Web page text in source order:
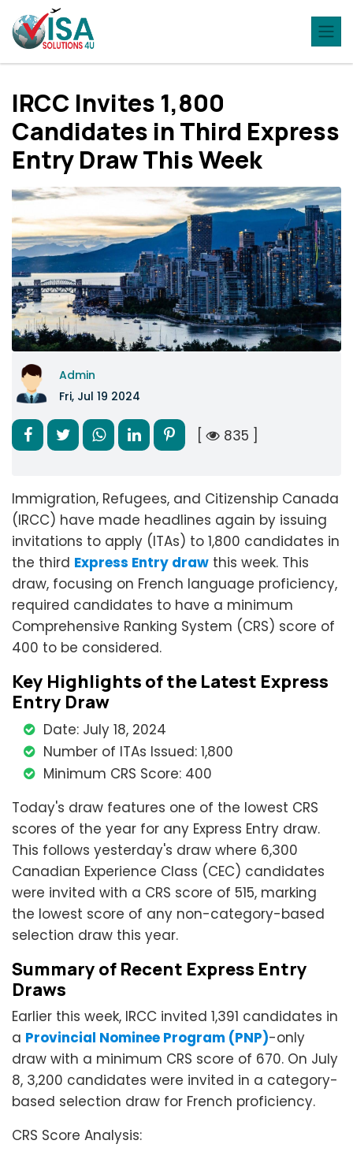
IRCC Invites 1,800
Candidates in Third Express
Entry Draw This Week
Admin
Fri, Jul 19 2024
[ 835 ]
Immigration, Refugees, and Citizenship Canada
(IRCC) have made headlines again by issuing
invitations to apply (ITAs) to 1,800 candidates in
the third Express Entry draw this week. This
draw, focusing on French language proficiency,
required candidates to have a minimum
Comprehensive Ranking System (CRS) score of
400 to be considered.
Key Highlights of the Latest Express
Entry Draw
Date: July 18, 2024
Number of ITAs Issued: 1,800
Minimum CRS Score: 400
Today's draw features one of the lowest CRS
scores of the year for any Express Entry draw.
This follows yesterday's draw where 6,300
Canadian Experience Class (CEC) candidates
were invited with a CRS score of 515, marking
the lowest score of any non-category-based
selection draw this year.
Summary of Recent Express Entry
Draws
Earlier this week, IRCC invited 1,391 candidates in
a Provincial Nominee Program (PNP)-only
draw with a minimum CRS score of 670. On July
8, 3,200 candidates were invited in a category-
based selection draw for French proficiency.
CRS Score Analysis: